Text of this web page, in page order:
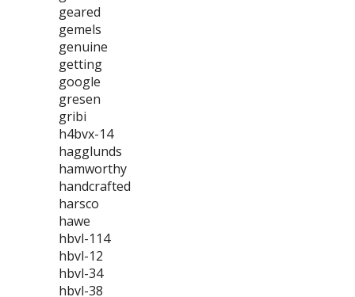
geared
gemels
genuine
getting
google
gresen
gribi
h4bvx-14
hagglunds
hamworthy
handcrafted
harsco
hawe
hbvl-114
hbvl-12
hbvl-34
hbvl-38